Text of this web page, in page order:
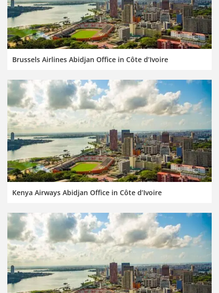
Brussels Airlines Abidjan Office in Côte d’Ivoire
Kenya Airways Abidjan Office in Côte d’Ivoire